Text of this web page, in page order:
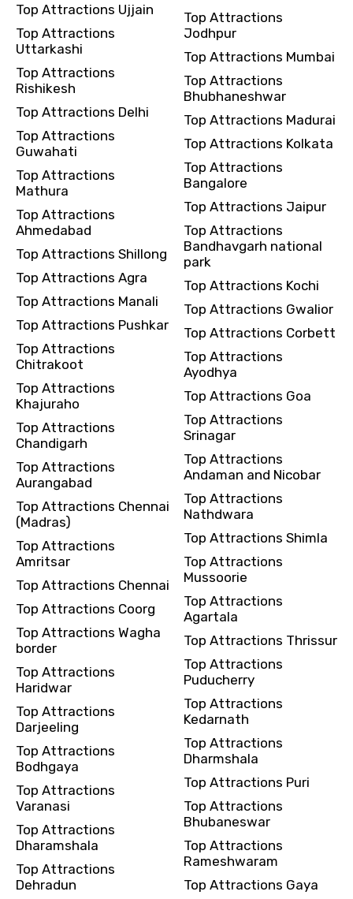
Top Attractions Ujjain
Top Attractions
Uttarkashi
Top Attractions
Rishikesh
Top Attractions Delhi
Top Attractions
Guwahati
Top Attractions
Mathura
Top Attractions
Ahmedabad
Top Attractions Shillong
Top Attractions Agra
Top Attractions Manali
Top Attractions Pushkar
Top Attractions
Chitrakoot
Top Attractions
Khajuraho
Top Attractions
Chandigarh
Top Attractions
Aurangabad
Top Attractions Chennai
(Madras)
Top Attractions
Amritsar
Top Attractions Chennai
Top Attractions Coorg
Top Attractions Wagha
border
Top Attractions
Haridwar
Top Attractions
Darjeeling
Top Attractions
Bodhgaya
Top Attractions
Varanasi
Top Attractions
Dharamshala
Top Attractions
Dehradun
Top Attractions
Jodhpur
Top Attractions Mumbai
Top Attractions
Bhubhaneshwar
Top Attractions Madurai
Top Attractions Kolkata
Top Attractions
Bangalore
Top Attractions Jaipur
Top Attractions
Bandhavgarh national
park
Top Attractions Kochi
Top Attractions Gwalior
Top Attractions Corbett
Top Attractions
Ayodhya
Top Attractions Goa
Top Attractions
Srinagar
Top Attractions
Andaman and Nicobar
Top Attractions
Nathdwara
Top Attractions Shimla
Top Attractions
Mussoorie
Top Attractions
Agartala
Top Attractions Thrissur
Top Attractions
Puducherry
Top Attractions
Kedarnath
Top Attractions
Dharmshala
Top Attractions Puri
Top Attractions
Bhubaneswar
Top Attractions
Rameshwaram
Top Attractions Gaya